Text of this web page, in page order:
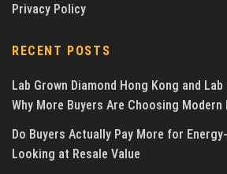
Privacy Policy
RECENT POSTS
Lab Grown Diamond Hong Kong and
Why More Buyers Are Choosing Modern
Do Buyers Actually Pay More for
Looking at Resale Value